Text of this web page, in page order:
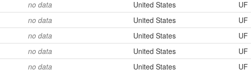
no data United States UF
no data United States UF
no data United States UF
no data United States UF
no data United States UF